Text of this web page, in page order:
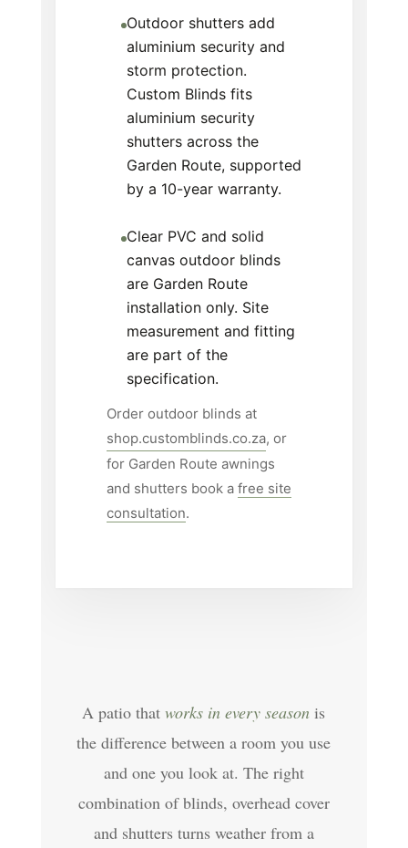
Outdoor shutters add
aluminium security and
storm protection.
Custom Blinds fits
aluminium security
shutters across the
Garden Route, supported
by a 10-year warranty.
Clear PVC and solid
canvas outdoor blinds
are Garden Route
installation only. Site
measurement and fitting
are part of the
specification.
Order outdoor blinds at
shop.customblinds.co.za, or
for Garden Route awnings
and shutters book a free site
consultation.
A patio thatworks in every season is
the difference between a room you use
and one you look at. The right
combination of blinds, overhead cover
and shutters turns weather from a